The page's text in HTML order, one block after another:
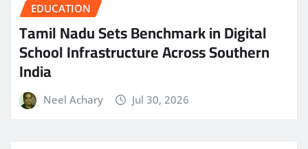
EDUCATION
Tamil Nadu Sets Benchmark in Digital
School Infrastructure Across Southern
India
Neel Achary Jul 30, 2026